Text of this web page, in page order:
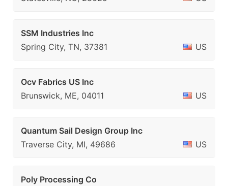
SSM Industries Inc
Spring City, TN, 37381
US
Ocv Fabrics US Inc
Brunswick, ME, 04011
US
Quantum Sail Design Group Inc
Traverse City, MI, 49686
US
Poly Processing Co